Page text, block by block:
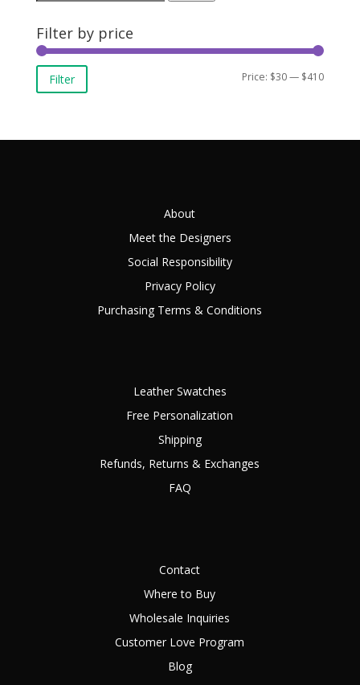
Filter by price
Min
Max
Filter Price: $30— $410
About
Meet the Designers
Social Responsibility
Privacy Policy
Purchasing Terms & Conditions
Leather Swatches
Free Personalization
Shipping
Refunds, Returns & Exchanges
FAQ
Contact
Where to Buy
Wholesale Inquiries
Customer Love Program
Blog